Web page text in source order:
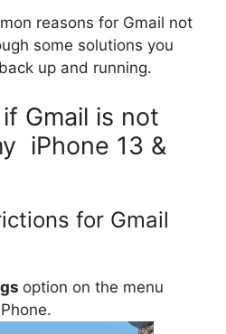
reasons for Gmail not
some solutions you
up and running.
Gmail is not
iPhone 13 &
for Gmail
option on the menu